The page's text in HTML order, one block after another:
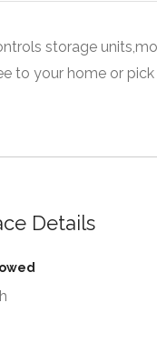
storage
to your home or
Details